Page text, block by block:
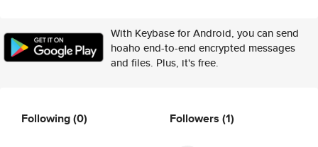
With Keybase for Android, you can send
hoaho end-to-end encrypted messages
and files. Plus, it's free.
Following(0) Followers (1)